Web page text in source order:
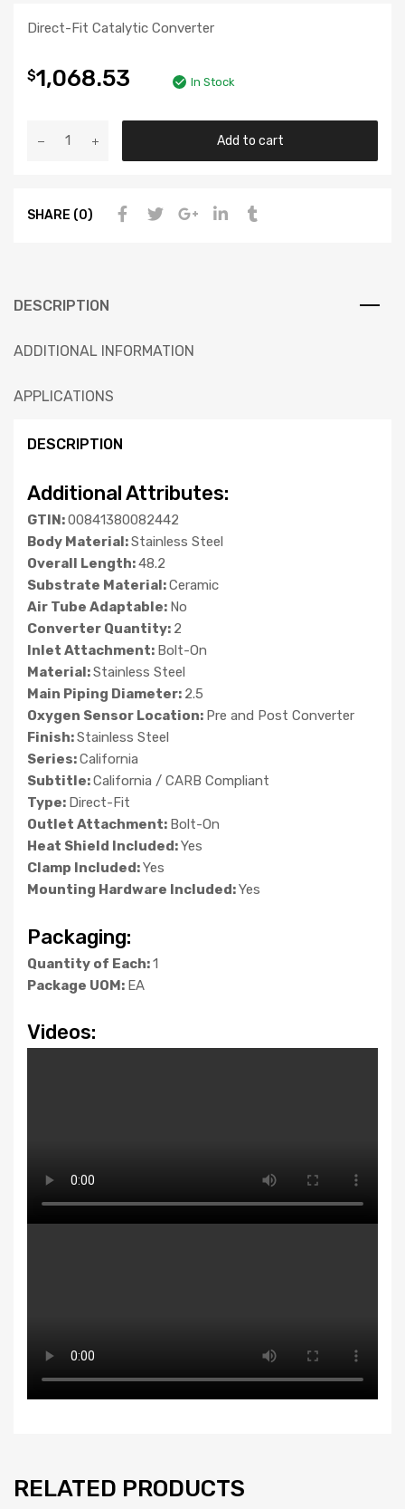
Direct-Fit Catalytic Converter
$1,068.53 In Stock
Add to cart
SHARE (0)
DESCRIPTION
ADDITIONAL INFORMATION
APPLICATIONS
DESCRIPTION
Additional Attributes:
GTIN:00841380082442
Body Material:Stainless Steel
Overall Length:48.2
Substrate Material:Ceramic
Air Tube Adaptable: No
Converter Quantity: 2
Inlet Attachment: Bolt-On
Material:Stainless Steel
Main Piping Diameter: 2.5
Oxygen Sensor Location: Pre and Post Converter
Finish:Stainless Steel
Series:California
Subtitle:California / CARB Compliant
Type: Direct-Fit
Outlet Attachment: Bolt-On
Heat Shield Included:Yes
Clamp Included:Yes
Mounting Hardware Included:Yes
Packaging:
Quantity of Each:1
Package UOM: EA
Videos:
RELATED PRODUCTS